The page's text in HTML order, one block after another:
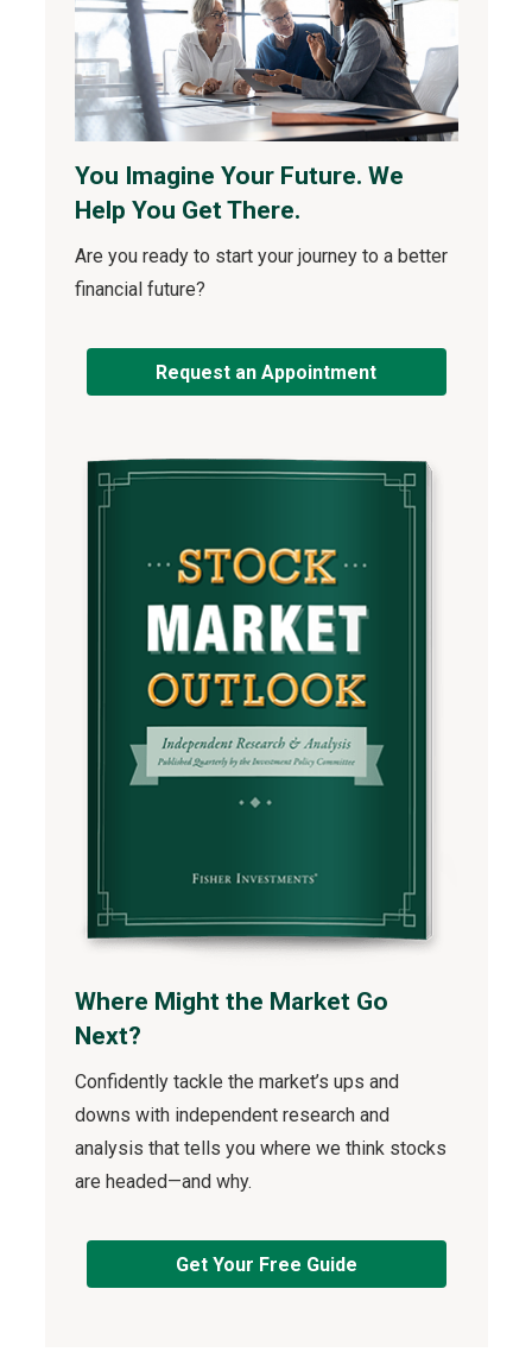
You Imagine Your Future. We
Help You Get There.
Are you ready to start your journey to a better
financial future?
Request an Appointment
Where Might the Market Go
Next?
Confidently tackle the market’s ups and
downs with independent research and
analysis that tells you where we think stocks
are headed—and why.
Get Your Free Guide